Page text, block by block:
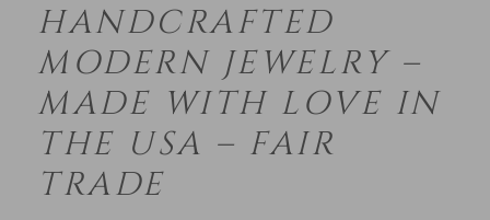
HANDCRAFTED
MODERN JEWELRY –
MADE WITH LOVE IN
THE USA – FAIR
TRADE